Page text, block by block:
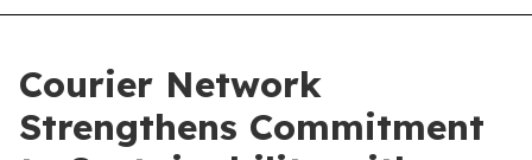
Courier Network
Strengthens Commitment